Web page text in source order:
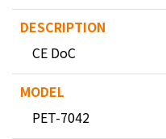
CE DoC
PET-7042